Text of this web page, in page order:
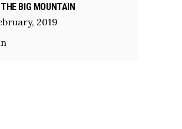
THE BIG MOUNTAIN
, 2019